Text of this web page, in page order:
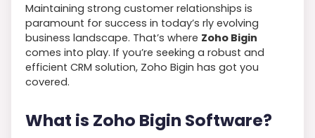
Maintaining strong customer relationships is
paramount for success in today’s rly evolving
business landscape. That’s where Zoho Bigin
comes into play. If you’re seeking a robust and
efficient CRM solution, Zoho Bigin has got you
covered.
What is Zoho Bigin Software?